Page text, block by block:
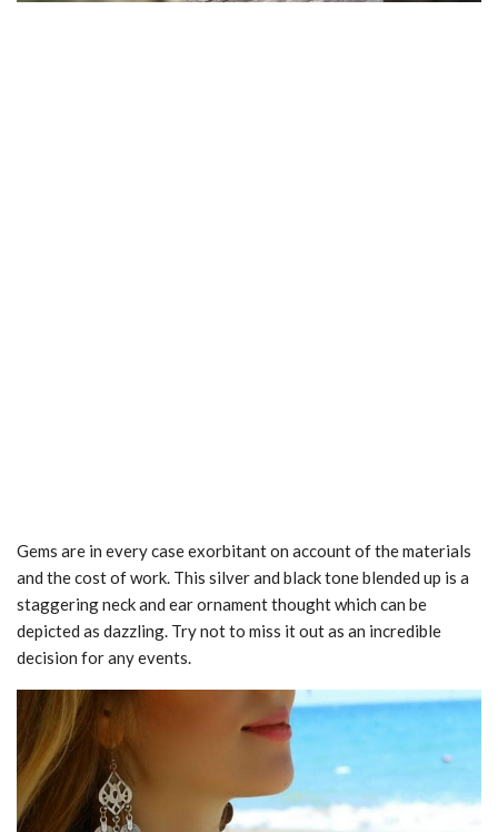
Gems are in every case exorbitant on account of the materials
and the cost of work. This silver and black tone blended up is a
staggering neck and ear ornament thought which can be
depicted as dazzling. Try not to miss it out as an incredible
decision for any events.